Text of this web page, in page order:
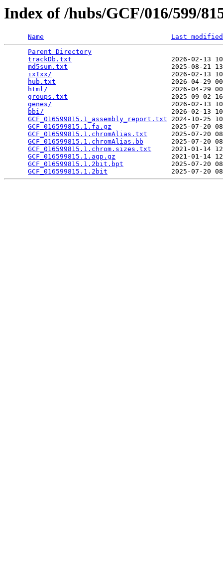
Index of /hubs/GCF/016/599/
Name
Last modified
Parent Directory
trackDb.txt
2026-02-13
md5sum.txt
2025-08-21
ixIxx/
2026-02-13
hub.txt
2026-04-29
html/
2026-04-29
groups.txt
2025-09-02
genes/
2026-02-13
bbi/
2026-02-13
GCF_016599815.1_assembly_report.txt 2024-10-25
GCF_016599815.1.fa.gz
2025-07-20
GCF_016599815.1.chromAlias.txt
2025-07-20
GCF_016599815.1.chromAlias.bb
2025-07-20
GCF_016599815.1.chrom.sizes.txt
2021-01-14
GCF_016599815.1.agp.gz
2021-01-14
GCF_016599815.1.2bit.bpt
2025-07-20
GCF_016599815.1.2bit